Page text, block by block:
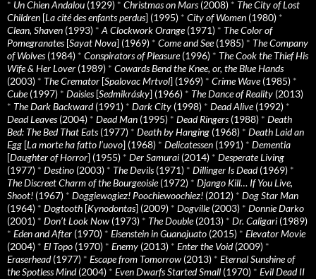
* Un Chien Andalou (1929) * Christmas on Mars(2008) * The City of Lost
Children [La cité des enfants perdus] (1995) * City of Women (1980) *
Clean, Shaven (1993) * A Clockwork Orange(1971) * The Color of
Pomegranates[Sayat Nova] (1969) * Come and See(1985) * The Company
of Wolves(1984) * Conspirators of Pleasure(1996) * The Cook the Thief His
Wife & Her Lover (1989) * Cowards Bend the Knee, or, the Blue Hands
(2003) * The Cremator [Spalovac Mrtvol] (1969) * Crime Wave(1985) *
Cube(1997) * Daisies[Sedmikrásky] (1966) * The Dance of Reality (2013)
* The Dark Backward(1991) * Dark City (1998) * Dead Alive(1992) *
Dead Leaves(2004) * Dead Man (1995) * Dead Ringers(1988) * Death
Bed: The Bed That Eats(1977) * Death by Hanging (1968) * Death Laid an
Egg [La morte ha fatto l’uovo] (1968) * Delicatessen (1991) * Dementia
[Daughter of Horror] (1955) * Der Samurai (2014) * Desperate Living
(1977) * Destino (2003) * The Devils(1971) * Dillinger Is Dead(1969) *
The Discreet Charm of the Bourgeoisie(1972) * Django Kill… If You Live,
Shoot! (1967) * Doggiewogiez! Poochiewoochiez! (2012) * Dog Star Man
(1964) * Dogtooth [Kynodontas] (2009) * Dogville(2003) * Donnie Darko
(2001) * Don’t Look Now (1973) * The Double(2013) * Dr. Caligari (1989)
* Eden and After (1970) * Eisenstein in Guanajuato (2015) * Elevator Movie
(2004) * El Topo (1970) * Enemy (2013) * Enter the Void(2009) *
Eraserhead(1977) * Escape from Tomorrow (2013) * Eternal Sunshine of
the Spotless Mind(2004) * Even Dwarfs Started Small (1970) * Evil Dead II